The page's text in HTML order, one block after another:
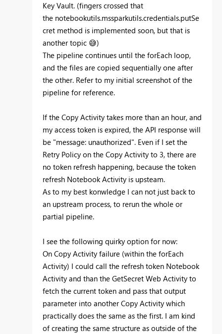
Key Vault. (fingers crossed that
the notebookutils.mssparkutils.credentials.putSe
cret method is implemented soon, but that is
another topic 😅)
The pipeline continues until the forEach loop,
and the files are copied sequentially one after
the other. Refer to my initial screenshot of the
pipeline for reference.
If the Copy Activity takes more than an hour, and
my access token is expired, the API response will
be "message: unauthorized". Even if I set the
Retry Policy on the Copy Activity to 3, there are
no token refresh happening, because the token
refresh Notebook Activity is upsteam.
As to my best konwledge I can not just back to
an upstream process, to rerun the whole or
partial pipeline.
I see the following quirky option for now:
On Copy Activity failure (within the forEach
Activity) I could call the refresh token Notebook
Activity and than the GetSecret Web Activity to
fetch the current token and pass that output
parameter into another Copy Activity which
practically does the same as the first. I am kind
of creating the same structure as outside of the